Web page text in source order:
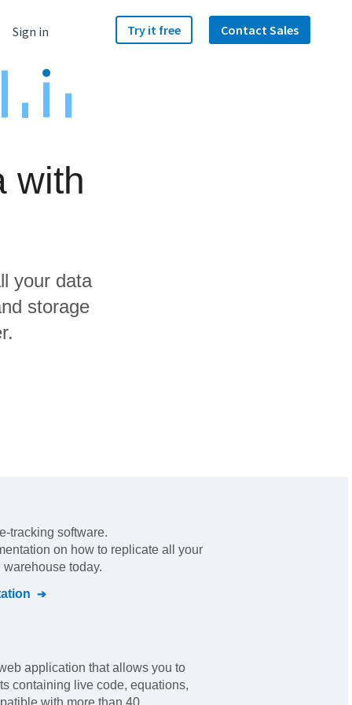
Sign in Try it free Contact Sales
with
your data
storage
tracking software.
on how to replicate all your
today.
application that allows you to
containing live code, equations,
with more than 40